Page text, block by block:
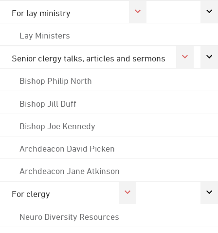
For lay ministry
Lay Ministers
Senior clergy talks, articles and sermons
Bishop Philip North
Bishop Jill Duff
Bishop Joe Kennedy
Archdeacon David Picken
Archdeacon Jane Atkinson
For clergy
Neuro Diversity Resources